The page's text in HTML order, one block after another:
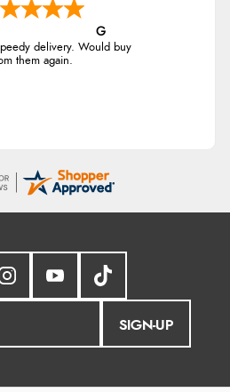
G
delivery. Would buy
them again.
SIGN-UP